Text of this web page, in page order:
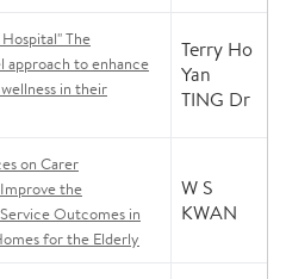
The
approach to enhance
in their
Terry Ho
Yan
TING Dr
on Carer
the
Outcomes in
for the Elderly
W S
KWAN